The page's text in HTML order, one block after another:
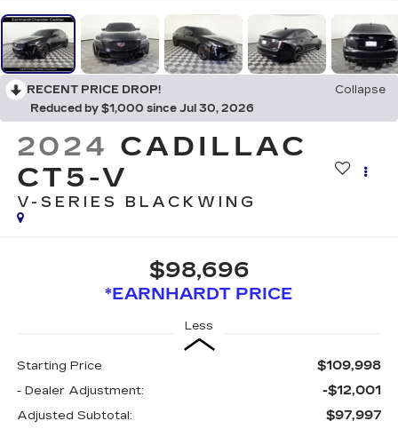
RECENT PRICE DROP!
Collapse
Reduced by $1,000 since Jul 30, 2026
2024 CADILLAC
CT5-V
V-SERIES BLACKWING
$98,696
*EARNHARDT PRICE
Less
Starting Price $109,998
- Dealer Adjustment: -$12,001
Adjusted Subtotal: $97,997